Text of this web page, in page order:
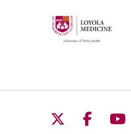
Follow us
Follow